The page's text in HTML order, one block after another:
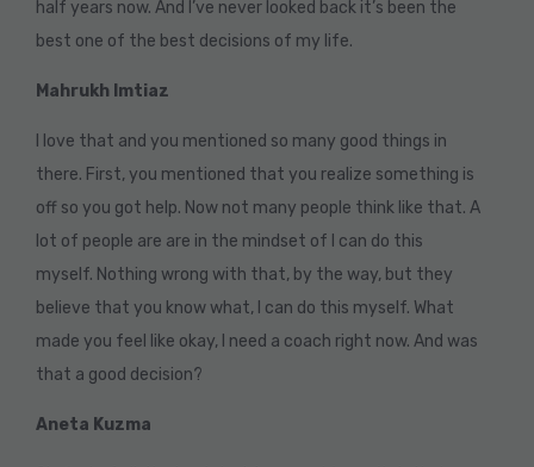
half years now. And I’ve never looked back it’s been the
best one of the best decisions of my life.
Mahrukh Imtiaz
I love that and you mentioned so many good things in
there. First, you mentioned that you realize something is
off so you got help. Now not many people think like that. A
lot of people are are in the mindset of I can do this
myself. Nothing wrong with that, by the way, but they
believe that you know what, I can do this myself. What
made you feel like okay, I need a coach right now. And was
that a good decision?
Aneta Kuzma